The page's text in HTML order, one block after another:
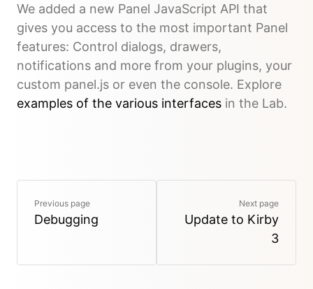
We added a new Panel JavaScript API that
gives you access to the most important Panel
features: Control dialogs, drawers,
notifications and more from your plugins, your
custom panel.js or even the console. Explore
examples of the various interfaces in the Lab.
Previous page
Debugging
Next page
Update to Kirby
3